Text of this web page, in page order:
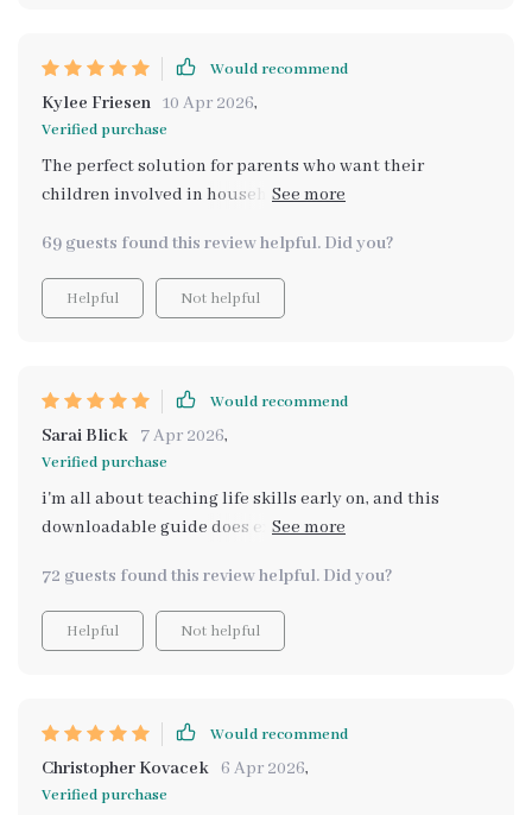
is an adventure where they get to apply what they've
print and go!
Would recommend
Kylee Friesen 10 Apr 2026,
Verified purchase
The perfect solution for parents who want their
children involved in household chores - especially
69 guests found this review helpful. Did you?
Helpful Not helpful
Would recommend
Sarai Blick 7 Apr 2026,
Verified purchase
i'm all about teaching life skills early on, and this
downloadable guide does exactly that plus more... can't
72 guests found this review helpful. Did you?
Helpful Not helpful
Would recommend
Christopher Kovacek 6 Apr 2026,
Verified purchase